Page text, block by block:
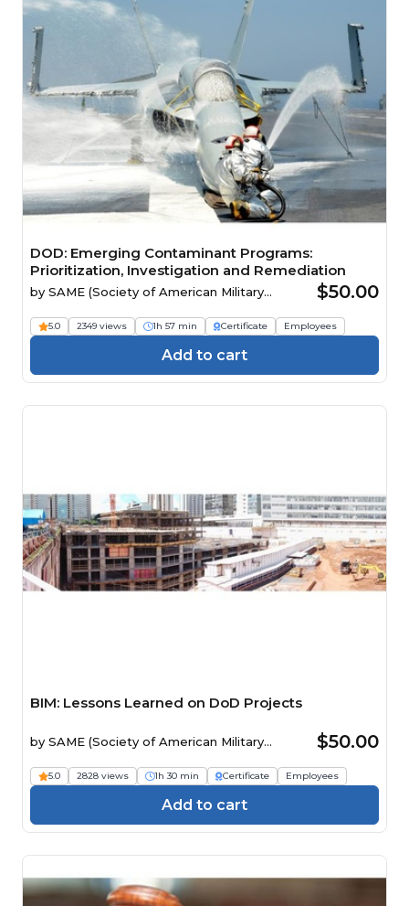
DOD: Emerging Contaminant Programs:
Prioritization, Investigation and Remediation
by SAME (Society of American Military
$50.00
5.0 2349 views 1h 57 min Certificate Employees
Add to cart
BIM: Lessons Learned on DoD Projects
by SAME (Society of American Military
$50.00
5.0 2828 views 1h 30 min Certificate Employees
Add to cart